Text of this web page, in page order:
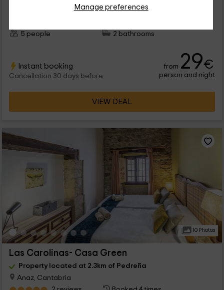
Manage preferences
0 reviews
Booked 1 times
5 people
2 bathrooms
Instant booking
Cancellation 30 days before
from 29€
person and night
VIEW DEAL
10 Photos
Las Carolinas- Casa Green
Property located at 2.3km of Pedreña
Anaz, Cantabria